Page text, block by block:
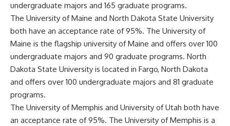
undergraduate majors and 165 graduate programs.
The University of Maine and North Dakota State University
both have an acceptance rate of 95%. The University of
Maine is the flagship university of Maine and offers over 100
undergraduate majors and 90 graduate programs. North
Dakota State University is located in Fargo, North Dakota
and offers over 100 undergraduate majors and 81 graduate
programs.
The University of Memphis and University of Utah both have
an acceptance rate of 95%. The University of Memphis is a